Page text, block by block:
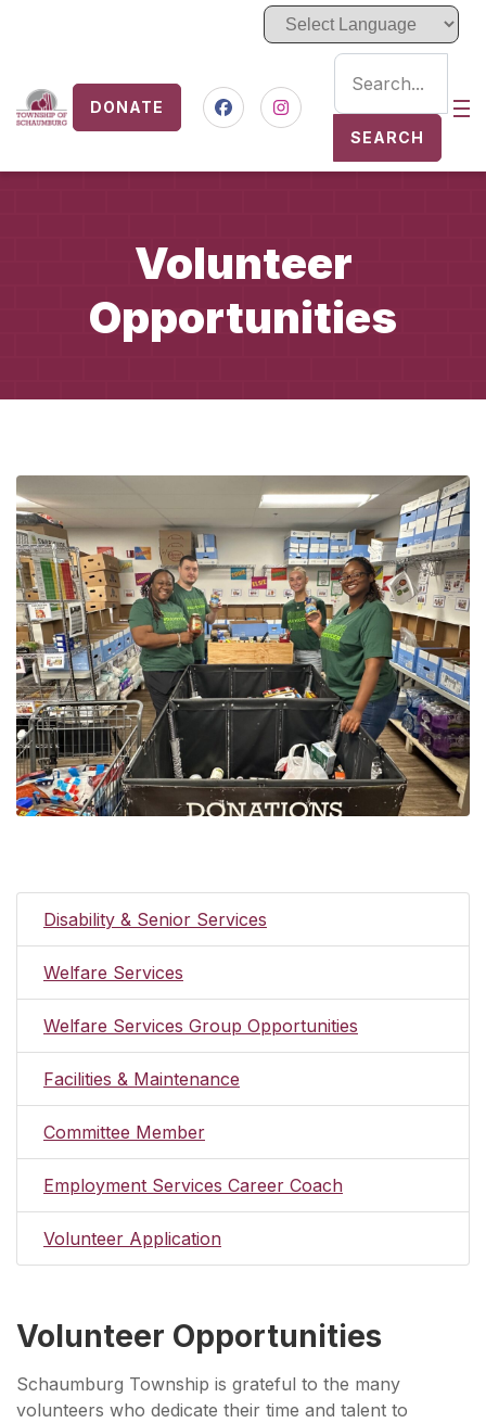
DONATE
FacebookInstagramSEARCH
Volunteer
Opportunities
Disability & Senior Services
Welfare Services
Welfare Services Group Opportunities
Facilities & Maintenance
Committee Member
Employment Services Career Coach
Volunteer Application
Volunteer Opportunities
Schaumburg Township is grateful to the many
volunteers who dedicate their time and talent to